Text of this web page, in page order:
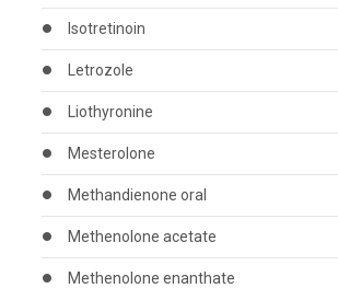
Isotretinoin
Letrozole
Liothyronine
Mesterolone
Methandienone oral
Methenolone acetate
Methenolone enanthate